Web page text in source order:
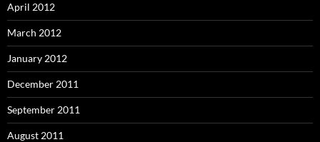
April 2012
March 2012
January 2012
December 2011
September 2011
August 2011